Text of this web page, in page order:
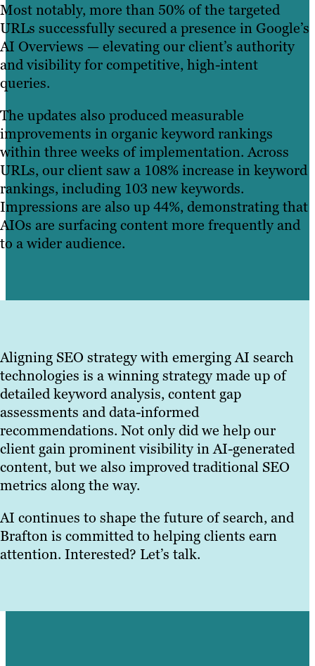
Most notably, more than 50% of the targeted
URLs successfully secured a presence in Google’s
AI Overviews — elevating our client’s authority
and visibility for competitive, high-intent
queries.
The updates also produced measurable
improvements in organic keyword rankings
within three weeks of implementation. Across
URLs, our client saw a 108% increase in keyword
rankings, including 103 new keywords.
Impressions are also up 44%, demonstrating that
AIOs are surfacing content more frequently and
to a wider audience.
Aligning SEO strategy with emerging AI search
technologies is a winning strategy made up of
detailed keyword analysis, content gap
assessments and data-informed
recommendations. Not only did we help our
client gain prominent visibility in AI-generated
content, but we also improved traditional SEO
metrics along the way.
AI continues to shape the future of search, and
Brafton is committed to helping clients earn
attention. Interested? Let’s talk.